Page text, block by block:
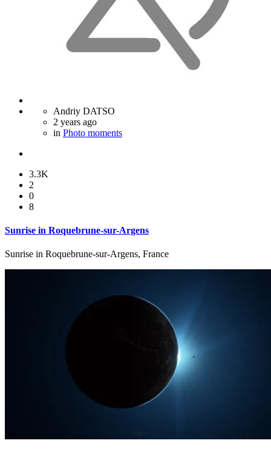
Andriy DATSO
2 years ago
in Photo moments
3.3K
2
0
8
Sunrise in Roquebrune-sur-Argens
Sunrise in Roquebrune-sur-Argens, France